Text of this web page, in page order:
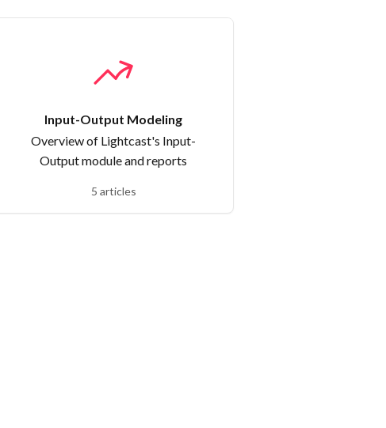
Input-Output Modeling
Overview of Lightcast's Input-
Output module and reports
5 articles